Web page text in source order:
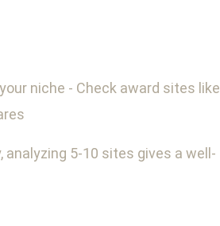
niche - Check award sites like
5-10 sites gives a well-